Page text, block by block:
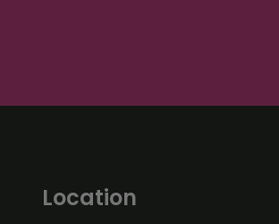
Location